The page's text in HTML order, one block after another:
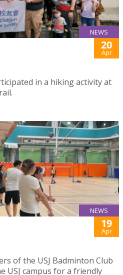
NEWS
20
Apr
in a hiking activity at
NEWS
19
Apr
of the USJ Badminton Club
USJ campus for a friendly